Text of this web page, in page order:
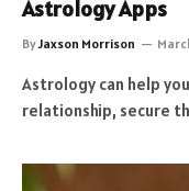
Astrology Apps
ByJaxson Morrison
Astrology can help
relationship, secure